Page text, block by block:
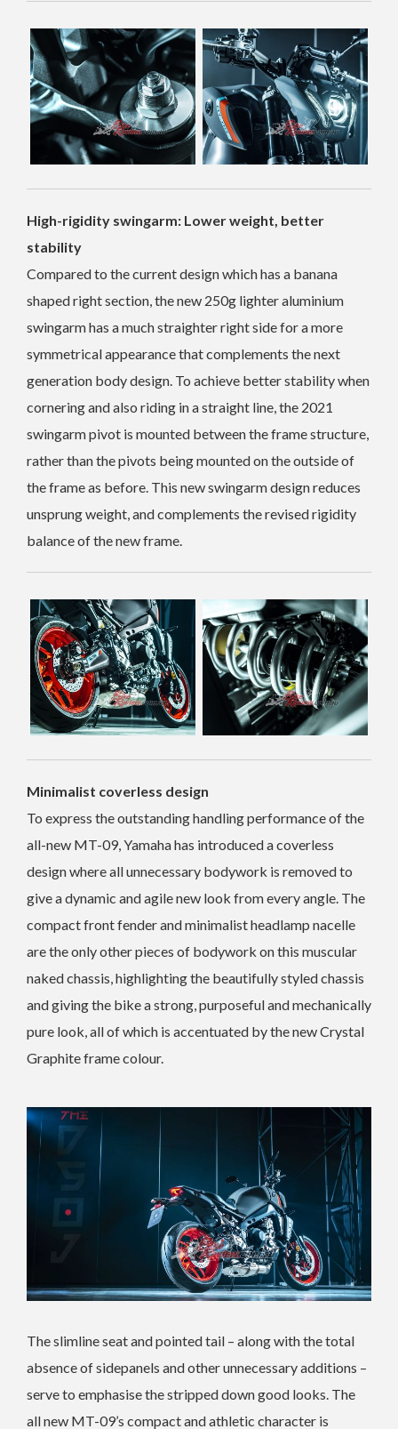
High-rigidity swingarm: Lower weight, better
stability
Compared to the current design which has a banana
shaped right section, the new 250g lighter aluminium
swingarm has a much straighter right side for a more
symmetrical appearance that complements the next
generation body design. To achieve better stability when
cornering and also riding in a straight line, the 2021
swingarm pivot is mounted between the frame structure,
rather than the pivots being mounted on the outside of
the frame as before. This new swingarm design reduces
unsprung weight, and complements the revised rigidity
balance of the new frame.
Minimalist coverless design
To express the outstanding handling performance of the
all-new MT-09, Yamaha has introduced a coverless
design where all unnecessary bodywork is removed to
give a dynamic and agile new look from every angle. The
compact front fender and minimalist headlamp nacelle
are the only other pieces of bodywork on this muscular
naked chassis, highlighting the beautifully styled chassis
and giving the bike a strong, purposeful and mechanically
pure look, all of which is accentuated by the new Crystal
Graphite frame colour.
The slimline seat and pointed tail – along with the total
absence of sidepanels and other unnecessary additions –
serve to emphasise the stripped down good looks. The
all new MT-09’s compact and athletic character is